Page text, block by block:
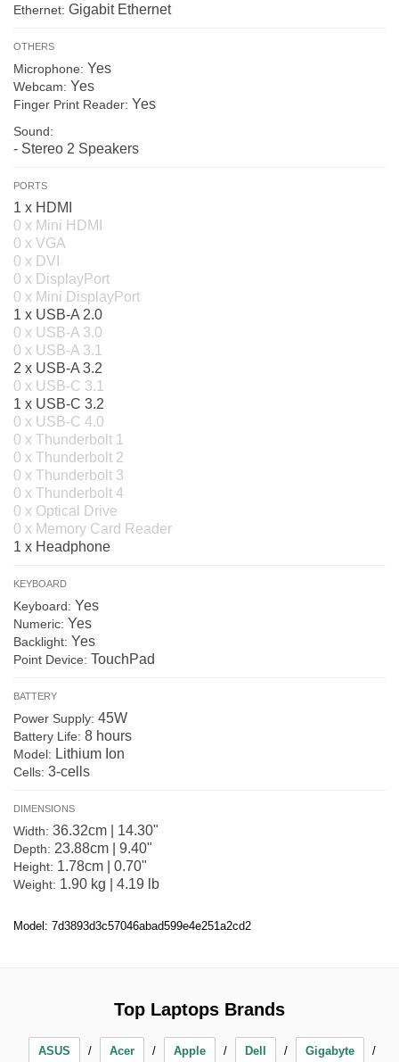
Ethernet: Gigabit Ethernet
OTHERS
Microphone: Yes
Webcam: Yes
Finger Print Reader: Yes
Sound:
- Stereo 2 Speakers
PORTS
1 x HDMI
0 x Mini HDMI
0 x VGA
0 x DVI
0 x DisplayPort
0 x Mini DisplayPort
1 x USB-A 2.0
0 x USB-A 3.0
0 x USB-A 3.1
2 x USB-A 3.2
0 x USB-C 3.1
1 x USB-C 3.2
0 x USB-C 4.0
0 x Thunderbolt 1
0 x Thunderbolt 2
0 x Thunderbolt 3
0 x Thunderbolt 4
0 x Optical Drive
0 x Memory Card Reader
1 x Headphone
KEYBOARD
Keyboard: Yes
Numeric: Yes
Backlight: Yes
Point Device: TouchPad
BATTERY
Power Supply: 45W
Battery Life: 8 hours
Model: Lithium Ion
Cells: 3-cells
DIMENSIONS
Width: 36.32cm | 14.30"
Depth: 23.88cm | 9.40"
Height: 1.78cm | 0.70"
Weight: 1.90 kg | 4.19 lb
Model: 7d3893d3c57046abad599e4e251a2cd2
Top Laptops Brands
ASUS Acer Apple Dell Gigabyte